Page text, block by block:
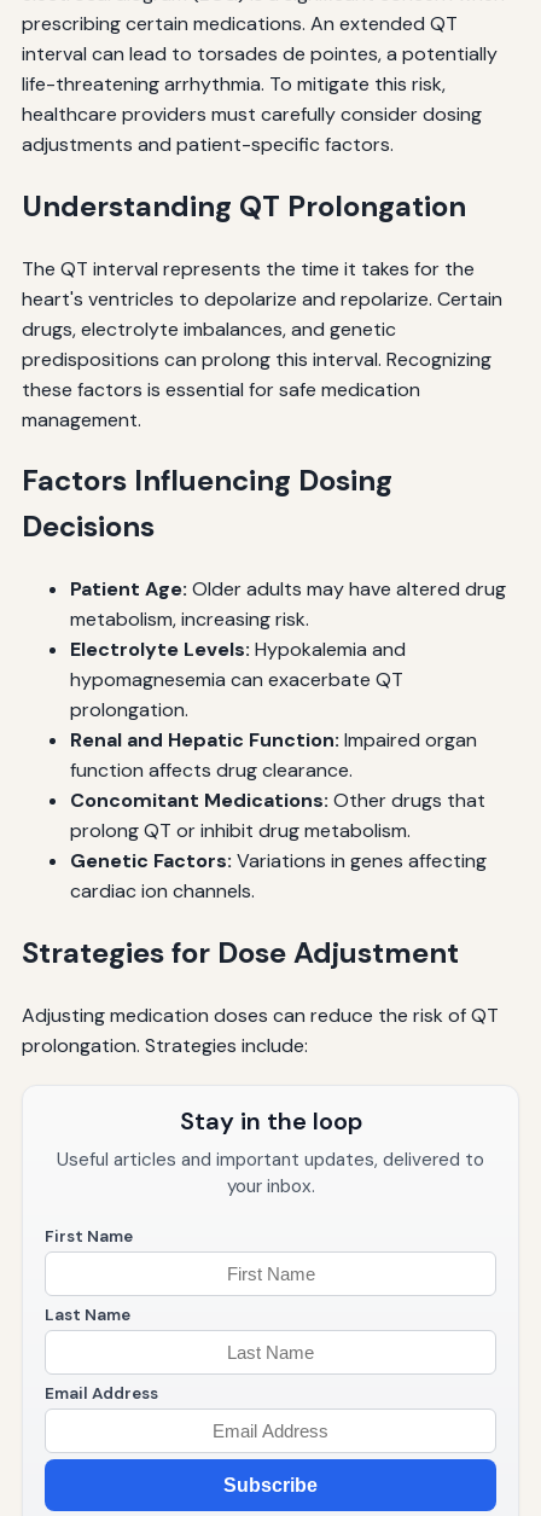
prescribing certain medications. An extended QT
interval can lead to torsades de pointes, a potentially
life-threatening arrhythmia. To mitigate this risk,
healthcare providers must carefully consider dosing
adjustments and patient-specific factors.
Understanding QT Prolongation
The QT interval represents the time it takes for the
heart's ventricles to depolarize and repolarize. Certain
drugs, electrolyte imbalances, and genetic
predispositions can prolong this interval. Recognizing
these factors is essential for safe medication
management.
Factors Influencing Dosing
Decisions
Patient Age: Older adults may have altered drug
metabolism, increasing risk.
Electrolyte Levels: Hypokalemia and
hypomagnesemia can exacerbate QT
prolongation.
Renal and Hepatic Function: Impaired organ
function affects drug clearance.
Concomitant Medications: Other drugs that
prolong QT or inhibit drug metabolism.
Genetic Factors: Variations in genes affecting
cardiac ion channels.
Strategies for Dose Adjustment
Adjusting medication doses can reduce the risk of QT
prolongation. Strategies include:
Stay in the loop
Useful articles and important updates, delivered to
your inbox.
First Name
Last Name
Email Address
Subscribe